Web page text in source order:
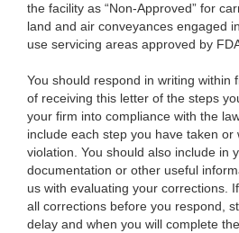
the facility as “Non-Approved” for
land and air conveyances engaged
use servicing areas approved by
You should respond in writing within
of receiving this letter of the steps
your firm into compliance with the
include each step you have taken or
violation. You should also include in
documentation or other useful
us with evaluating your corrections.
all corrections before you respond,
delay and when you will complete